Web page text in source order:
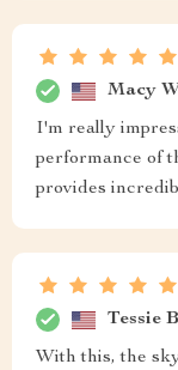
Macy
I'm really
performance of
provides
Tessie
With this, the